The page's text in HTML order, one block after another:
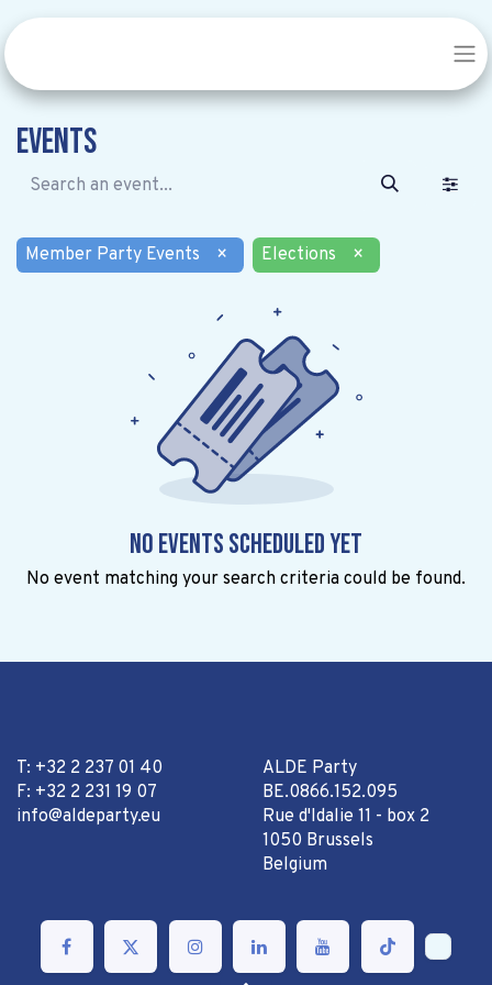
Events
Member Party Events × Elections ×
No events scheduled yet
No event matching your search criteria could be found.
T: +32 2 237 01 40
F: +32 2 231 19 07
info@aldeparty.eu
ALDE Party
BE.0866.152.095
Rue d'Idalie 11 - box 2
1050 Brussels
Belgium